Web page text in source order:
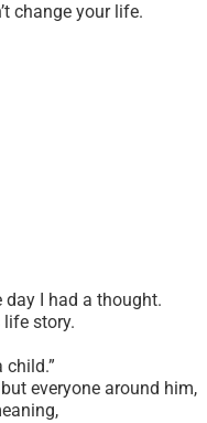
change your life.
day I had a thought.
story.
child.”
everyone around him,